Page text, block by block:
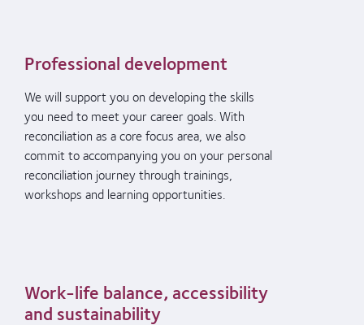
Professional development
We will support you on developing the skills
you need to meet your career goals. With
reconciliation as a core focus area, we also
commit to accompanying you on your personal
reconciliation journey through trainings,
workshops and learning opportunities.
Work-life balance, accessibility
and sustainability